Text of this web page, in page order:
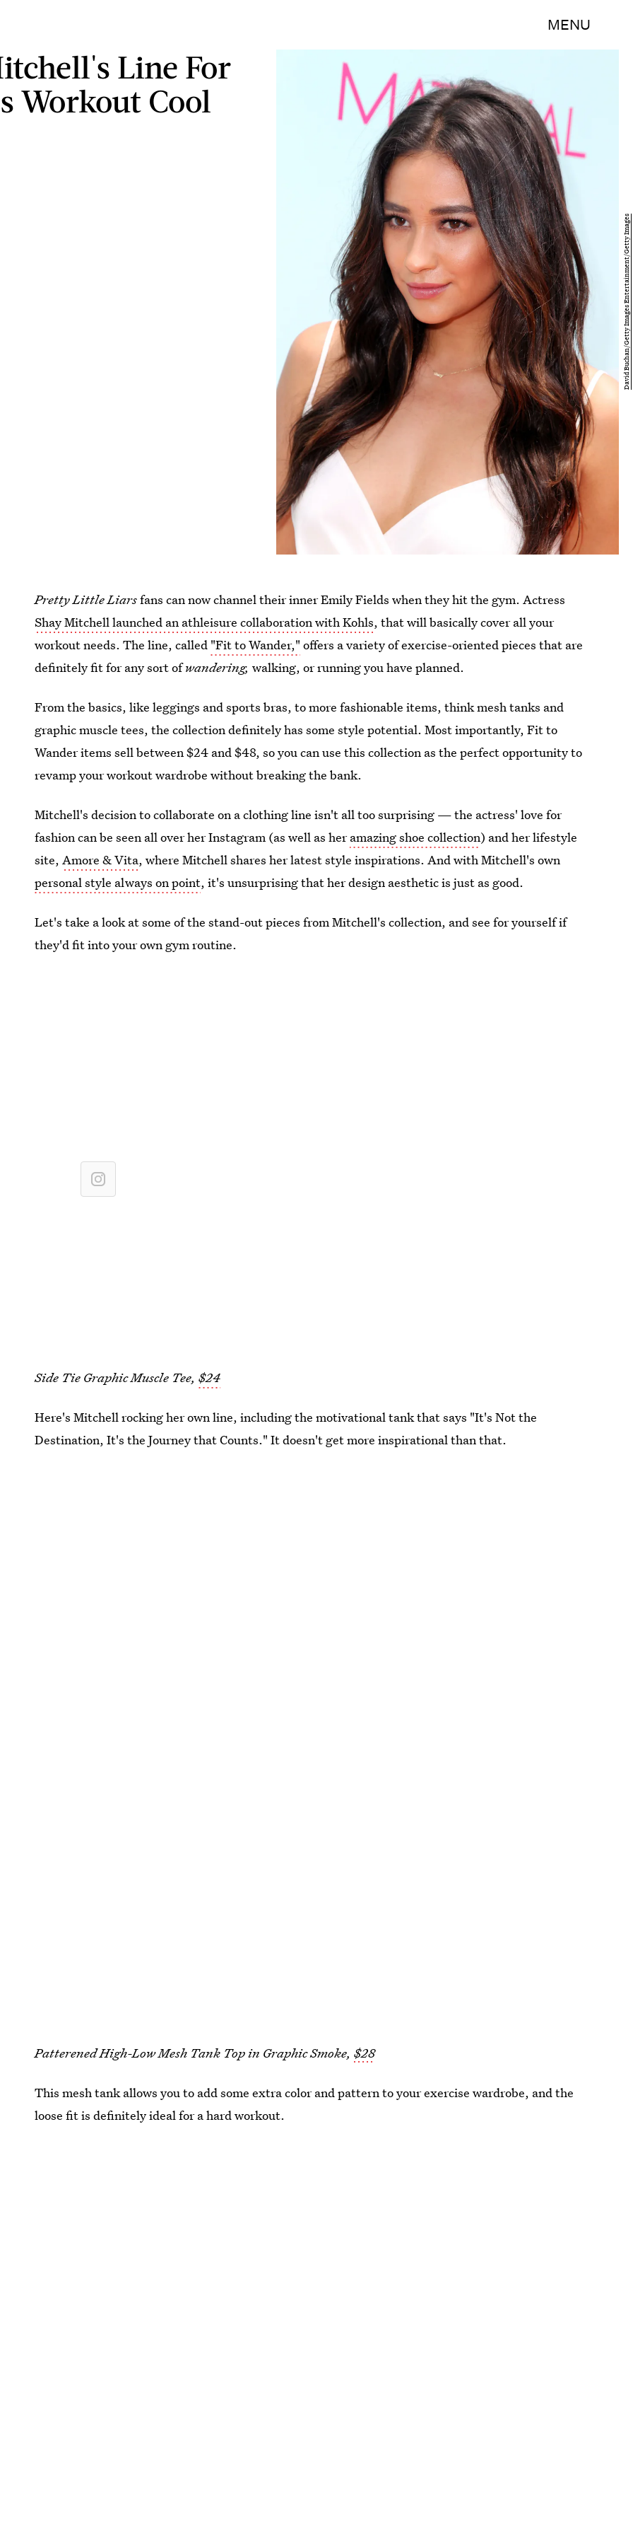
MENU
Line For
Workout Cool
David Buchan/Getty Images Entertainment/Getty Images
Pretty Little Liarsfans can now channel their inner Emily Fields when they hit the gym. Actress
Shay Mitchell launched an athleisure collaboration with Kohls, that will basically cover all your
workout needs. The line, called "Fit to Wander," offers a variety of exercise-oriented pieces that are
definitely fit for any sort ofwandering,walking, or running you have planned.
From the basics, like leggings and sports bras, to more fashionable items, think mesh tanks and
graphic muscle tees, the collection definitely has some style potential. Most importantly, Fit to
Wander items sell between $24 and $48, so you can use this collection as the perfect opportunity to
revamp your workout wardrobe without breaking the bank.
Mitchell's decision to collaborate on a clothing line isn't all too surprising — the actress' love for
fashion can be seen all over her Instagram (as well as heramazing shoe collection) and her lifestyle
site,Amore & Vita, where Mitchell shares her latest style inspirations. And with Mitchell's own
personal style always on point, it's unsurprising that her design aesthetic is just as good.
Let's take a look at some of the stand-out pieces from Mitchell's collection, and see for yourself if
they'd fit into your own gym routine.
Side Tie Graphic Muscle Tee,$24
Here's Mitchell rocking her own line, including the motivational tank that says "It's Not the
Destination, It's the Journey that Counts." It doesn't get more inspirational than that.
Patterened High-Low Mesh Tank Top in Graphic Smoke,$28
This mesh tank allows you to add some extra color and pattern to your exercise wardrobe, and the
loose fit is definitely ideal for a hard workout.